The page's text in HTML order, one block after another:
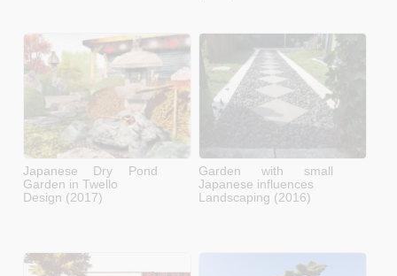
Japanese Dry Pond
Garden in Twello
Design (2017)
Garden with small
Japanese influences
Landscaping (2016)